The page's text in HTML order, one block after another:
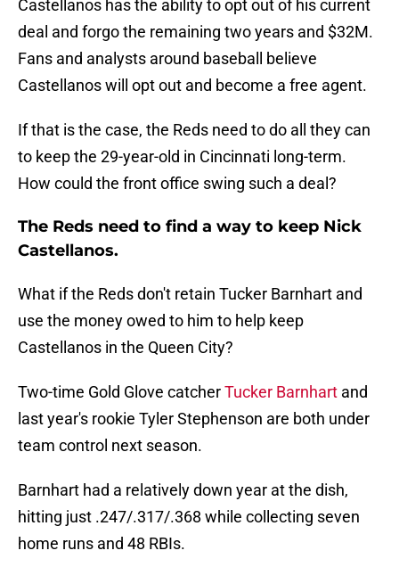
Castellanos has the ability to opt out of his current
deal and forgo the remaining two years and $32M.
Fans and analysts around baseball believe
Castellanos will opt out and become a free agent.
If that is the case, the Reds need to do all they can
to keep the 29-year-old in Cincinnati long-term.
How could the front office swing such a deal?
The Reds need to find a way to keep Nick
Castellanos.
What if the Reds don't retain Tucker Barnhart and
use the money owed to him to help keep
Castellanos in the Queen City?
Two-time Gold Glove catcherTucker Barnhart and
last year's rookie Tyler Stephenson are both under
team control next season.
Barnhart had a relatively down year at the dish,
hitting just .247/.317/.368 while collecting seven
home runs and 48 RBIs.